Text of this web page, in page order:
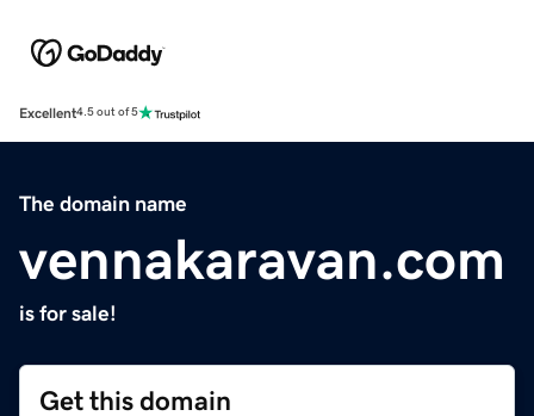
Excellent4.5 out of 5
The domain name
vennakaravan.com
is for sale!
Get this domain